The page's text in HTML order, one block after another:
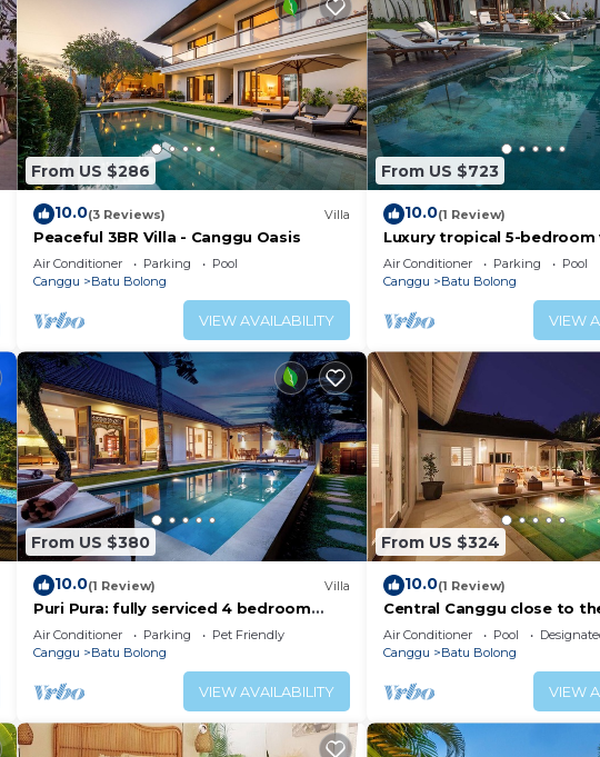
From US $286
10.0(3 Reviews) Villa
Peaceful 3BR Villa - Canggu Oasis
Air Conditioner Parking
Pool
Canggu
Batu Bolong
VIEW AVAILABILITY
From US $723
10.0(1 Review)
Luxury tropical 5-bedroom
minutes to the beach -
Air Conditioner Parking
Pool
Canggu
Batu Bolong
VIEW
From US $380
10.0(1 Review) Villa
Puri Pura: fully serviced 4 bedroom
villa, central Canggu, close to the
beach.
Air Conditioner Parking
Pet Friendly
Canggu
Batu Bolong
VIEW AVAILABILITY
From US $324
10.0(1 Review)
Central Canggu close to
Villa Estel
Air Conditioner Pool
Canggu
Batu Bolong
VIEW